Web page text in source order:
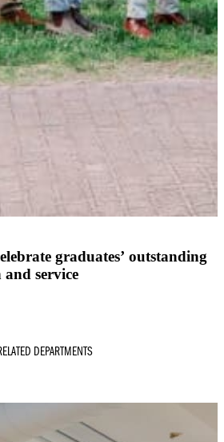
graduates’ outstanding
and service
DEPARTMENTS